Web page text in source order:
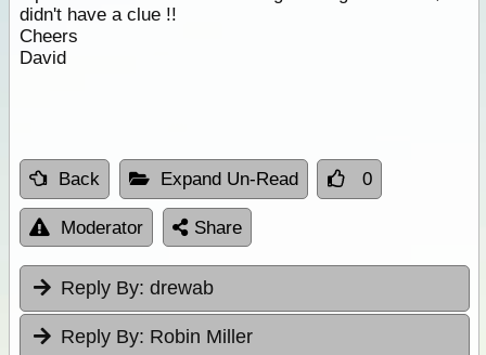
didn't have a clue !!
Cheers
David
Back Expand Un-Read 0
Moderator Share
Reply By: drewab
Reply By: Robin Miller